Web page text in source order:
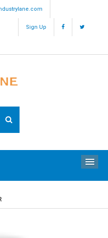
Sign Up